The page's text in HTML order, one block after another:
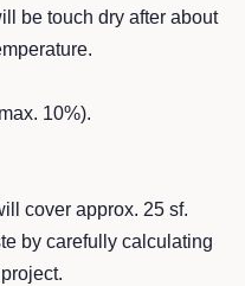
be touch dry after about
perature.
10%).
cover approx. 25 sf.
by carefully calculating